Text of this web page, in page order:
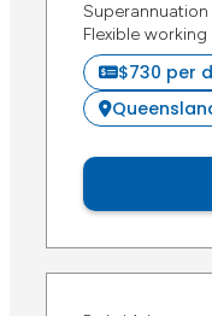
Flexible
$730 per